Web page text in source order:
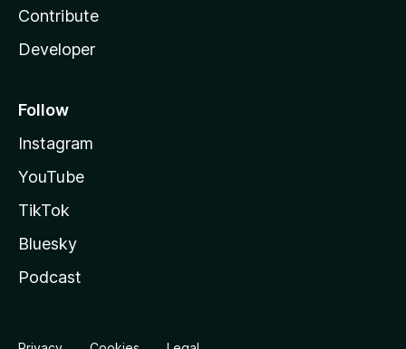
Contribute
Developer
Follow
Instagram
YouTube
TikTok
Bluesky
Podcast